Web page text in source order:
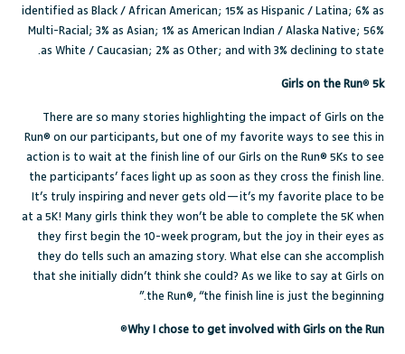
identified as Black / African American; 15% as Hispanic / Latina; 6% as
Multi-Racial; 3% as Asian; 1% as American Indian / Alaska Native; 56%
as White / Caucasian; 2% as Other; and with 3% declining to state.
Girls on the Run® 5k
There are so many stories highlighting the impact of Girls on the
Run® on our participants, but one of my favorite ways to see this in
action is to wait at the finish line of our Girls on the Run® 5Ks to see
the participants’ faces light up as soon as they cross the finish line.
It’s truly inspiring and never gets old—it’s my favorite place to be
at a 5K! Many girls think they won’t be able to complete the 5K when
they first begin the 10-week program, but the joy in their eyes as
they do tells such an amazing story. What else can she accomplish
that she initially didn’t think she could? As we like to say at Girls on
the Run®, “the finish line is just the beginning.”
Why I chose to get involved with Girls on the Run
®